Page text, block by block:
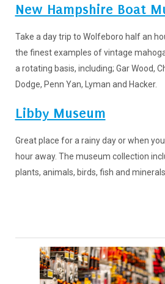
New Hampshire Boat
Take a day trip to Wolfeboro half an
the finest examples of vintage
a rotating basis, including; Gar Wood,
Dodge, Penn Yan, Lyman and Hacker.
Libby Museum
Great place for a rainy day or when
hour away. The museum collection
plants, animals, birds, fish and minerals.